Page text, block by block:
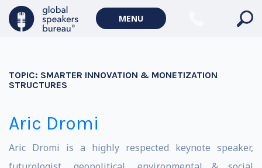
MENU
TOPIC: SMARTER INNOVATION & MONETIZATION
STRUCTURES
Aric Dromi
Aric Dromi is a highly respected keynote speaker,